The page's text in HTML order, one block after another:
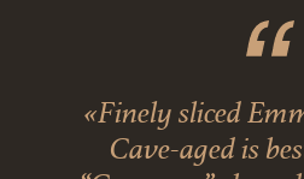
«Finely sliced
Cave-aged is